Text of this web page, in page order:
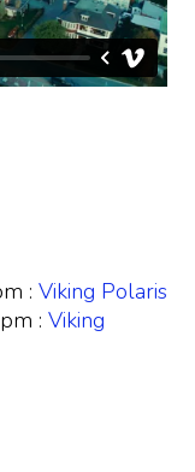
:Viking Polaris
:Viking